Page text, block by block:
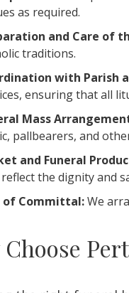
as required.
and Care of
traditions.
with Parish
ensuring that all
Mass
pallbearers, and
and Funeral
the dignity and
of Committal:We
Choose